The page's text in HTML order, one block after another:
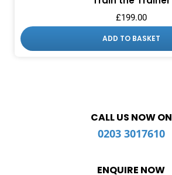
£199.00
ADD TO BASKET
CALL US NOW ON
0203 3017610
ENQUIRE NOW